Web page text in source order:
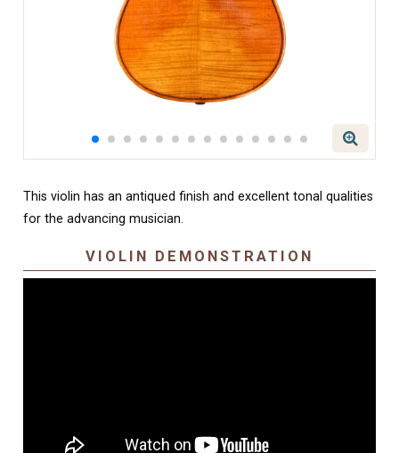
This violin has an antiqued finish and excellent tonal qualities
for the advancing musician.
VIOLIN DEMONSTRATION